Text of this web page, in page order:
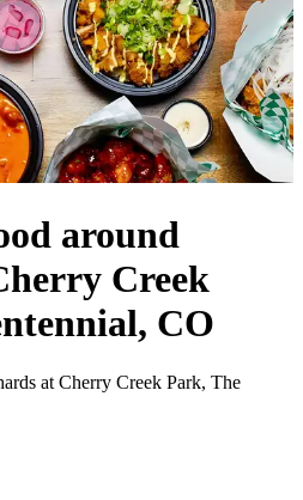
around
Creek
CO
at Cherry Creek Park, The